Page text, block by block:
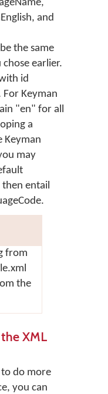
and
the same
earlier.
id
For Keyman
"en" for all
a
Keyman
may
then entail
from
the
XML
do more
you can